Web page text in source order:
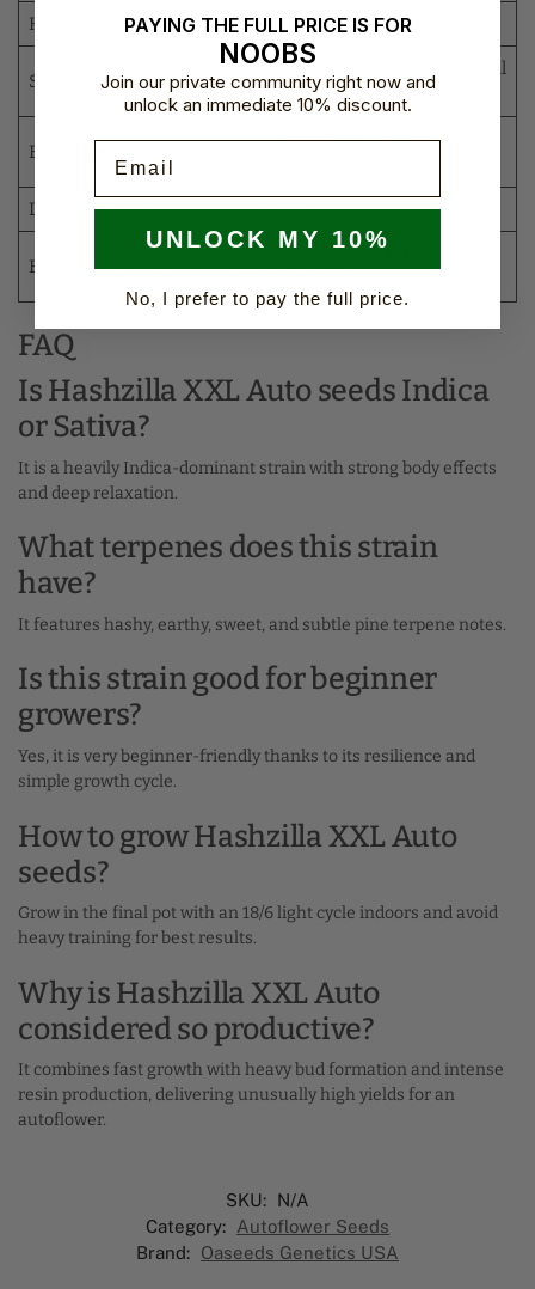
Height 90–100 cm (35.4–39.3 in)
Structure
Compact with strong lateral
branching
Bud appearance
Dense buds loaded with
Difficulty level Easy
Best cultivation technique
Sea of Green (SOG), 18/6
FAQ
Is Hashzilla XXL Auto seeds Indica
or Sativa?
It is a heavily Indica-dominant strain with strong body effects
and deep relaxation.
What terpenes does this strain
have?
It features hashy, earthy, sweet, and subtle pine terpene notes.
Is this strain good for beginner
growers?
Yes, it is very beginner-friendly thanks to its resilience and
simple growth cycle.
How to grow Hashzilla XXL Auto
seeds?
Grow in the final pot with an 18/6 light cycle indoors and avoid
heavy training for best results.
Why is Hashzilla XXL Auto
considered so productive?
It combines fast growth with heavy bud formation and intense
resin production, delivering unusually high yields for an
autoflower.
SKU: N/A
Category: Autoflower Seeds
Brand: Oaseeds Genetics USA
PAYING THE FULL PRICE IS FOR
NOOBS
Join our private community right now and
unlock an immediate 10% discount.
UNLOCK MY 10%
No, I prefer to pay the full price.